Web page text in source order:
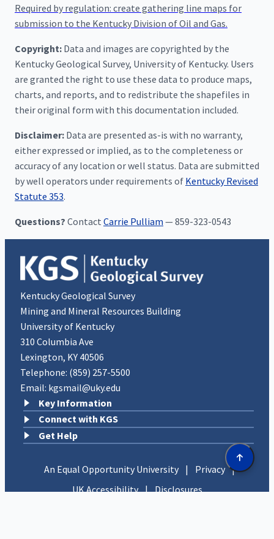
Required by regulation: create gathering line maps for
submission to the Kentucky Division of Oil and Gas.
Copyright: Data and images are copyrighted by the
Kentucky Geological Survey, University of Kentucky. Users
are granted the right to use these data to produce maps,
charts, and reports, and to redistribute the shapefiles in
their original form with this documentation included.
Disclaimer: Data are presented as-is with no warranty,
either expressed or implied, as to the completeness or
accuracy of any location or well status. Data are submitted
by well operators under requirements of Kentucky Revised
Statute 353.
Questions? Contact Carrie Pulliam — 859-323-0543
Kentucky Geological Survey
Mining and Mineral Resources Building
University of Kentucky
310 Columbia Ave
Lexington, KY 40506
Telephone: (859) 257-5500
Email: kgsmail@uky.edu
Key Information
Connect with KGS
Get Help
An Equal Opportunity University | Privacy |
UK Accessibility | Disclosures